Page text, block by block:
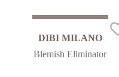
DIBI MILANO
Blemish Eliminator